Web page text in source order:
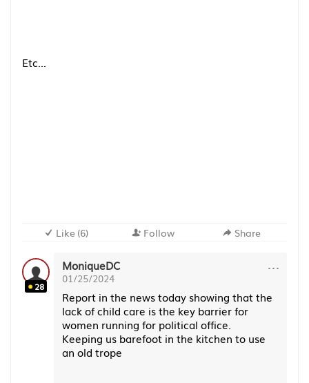
Etc...
Like (6) Follow Share
28
MoniqueDC
01/25/2024 ···
Report in the news today showing that the
lack of child care is the key barrier for
women running for political office.
Keeping us barefoot in the kitchen to use
an old trope